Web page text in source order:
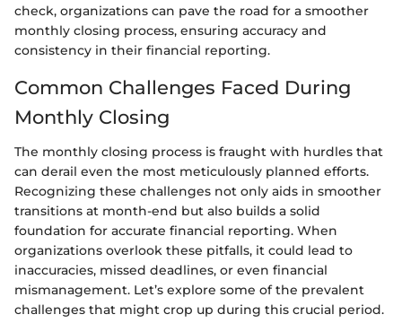
check, organizations can pave the road for a smoother
monthly closing process, ensuring accuracy and
consistency in their financial reporting.
Common Challenges Faced During
Monthly Closing
The monthly closing process is fraught with hurdles that
can derail even the most meticulously planned efforts.
Recognizing these challenges not only aids in smoother
transitions at month-end but also builds a solid
foundation for accurate financial reporting. When
organizations overlook these pitfalls, it could lead to
inaccuracies, missed deadlines, or even financial
mismanagement. Let’s explore some of the prevalent
challenges that might crop up during this crucial period.